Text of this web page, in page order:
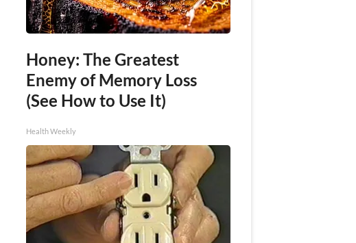
Honey: The Greatest
Enemy of Memory Loss
(See How to Use It)
Health Weekly